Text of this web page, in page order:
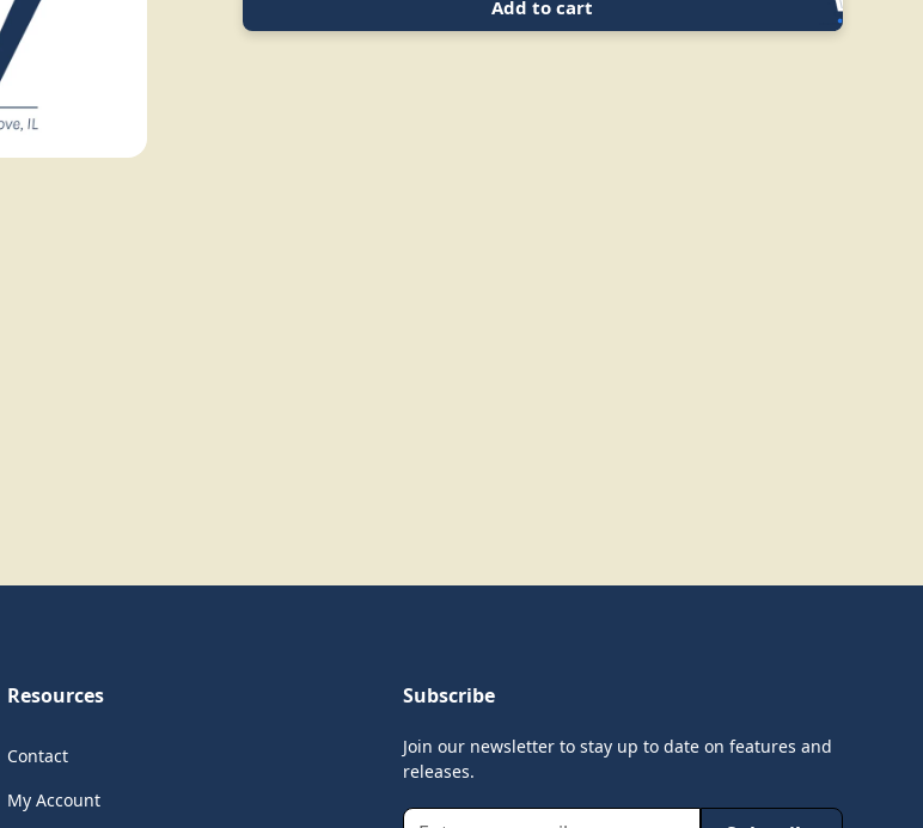
Add to cart
Resources
Contact
My Account
Subscribe
Join our newsletter to stay up to date on features and
releases.